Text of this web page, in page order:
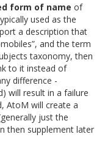
form of name of
used as the
a description that
and the term
taxonomy, then
to it instead of
difference -
will result in a failure
AtoM will create a
just the
then supplement later